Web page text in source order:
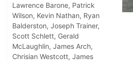
Lawrence Barone, Patrick
Wilson, Kevin Nathan, Ryan
Balderston, Joseph Trainer,
Scott Schlett, Gerald
McLaughlin, James Arch,
Chrisian Westcott, James